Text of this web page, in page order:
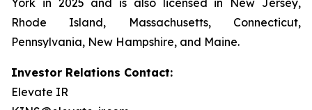
York in 2025 and is also licensed in New Jersey,
Rhode Island, Massachusetts, Connecticut,
Pennsylvania, New Hampshire, and Maine.
Investor Relations Contact:
Elevate IR